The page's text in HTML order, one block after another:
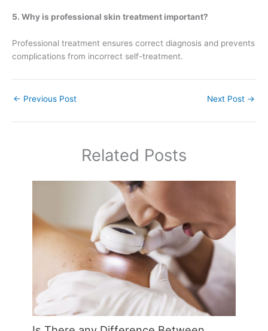
5. Why is professional skin treatment important?
Professional treatment ensures correct diagnosis and prevents
complications from incorrect self-treatment.
← Previous Post Next Post →
Related Posts